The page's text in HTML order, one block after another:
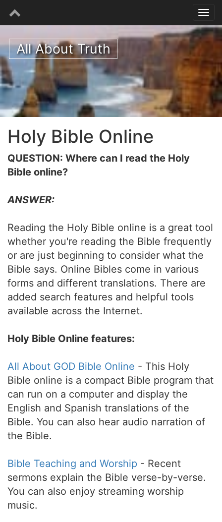
All About Truth
Holy Bible Online
QUESTION: Where can I read the Holy
Bible online?
ANSWER:
Reading the Holy Bible online is a great tool
whether you're reading the Bible frequently
or are just beginning to consider what the
Bible says. Online Bibles come in various
forms and different translations. There are
added search features and helpful tools
available across the Internet.
Holy Bible Online features:
All About GOD Bible Online - This Holy
Bible online is a compact Bible program that
can run on a computer and display the
English and Spanish translations of the
Bible. You can also hear audio narration of
the Bible.
Bible Teaching and Worship - Recent
sermons explain the Bible verse-by-verse.
You can also enjoy streaming worship
music.